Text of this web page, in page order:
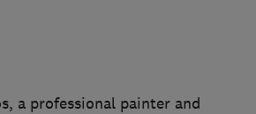
a professional painter and